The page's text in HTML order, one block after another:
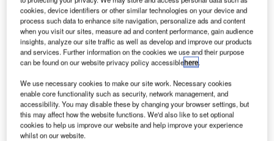
who tracks and profiles more than 220,000 major
construction projects from announcement to
completion, the project is expected to be completed
by Q3 2025. To learn more about the Saint-Germain-
En-Laye National Inclusive Education Center (PNEI)
project,buy the profile here.
Smarter leaders trust GlobalData
cookies, device identifiers or other similar technologies on your device and
process such data to enhance site navigation, personalize ads and content
when you visit our sites, measure ad and content performance, gain audience
insights, analyze our site traffic as well as develop and improve our products
and services. Further information on the cookies we use and their purpose
can be found on our website privacy policy accessiblehere.
We use necessary cookies to make our site work. Necessary cookies
enable core functionality such as security, network management, and
accessibility. You may disable these by changing your browser settings, but
this may affect how the website functions. We'd also like to set optional
cookies to help us improve our website and help improve your experience
whilst on our website.